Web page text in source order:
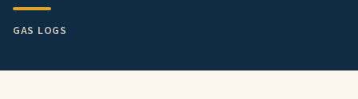
GAS LOGS